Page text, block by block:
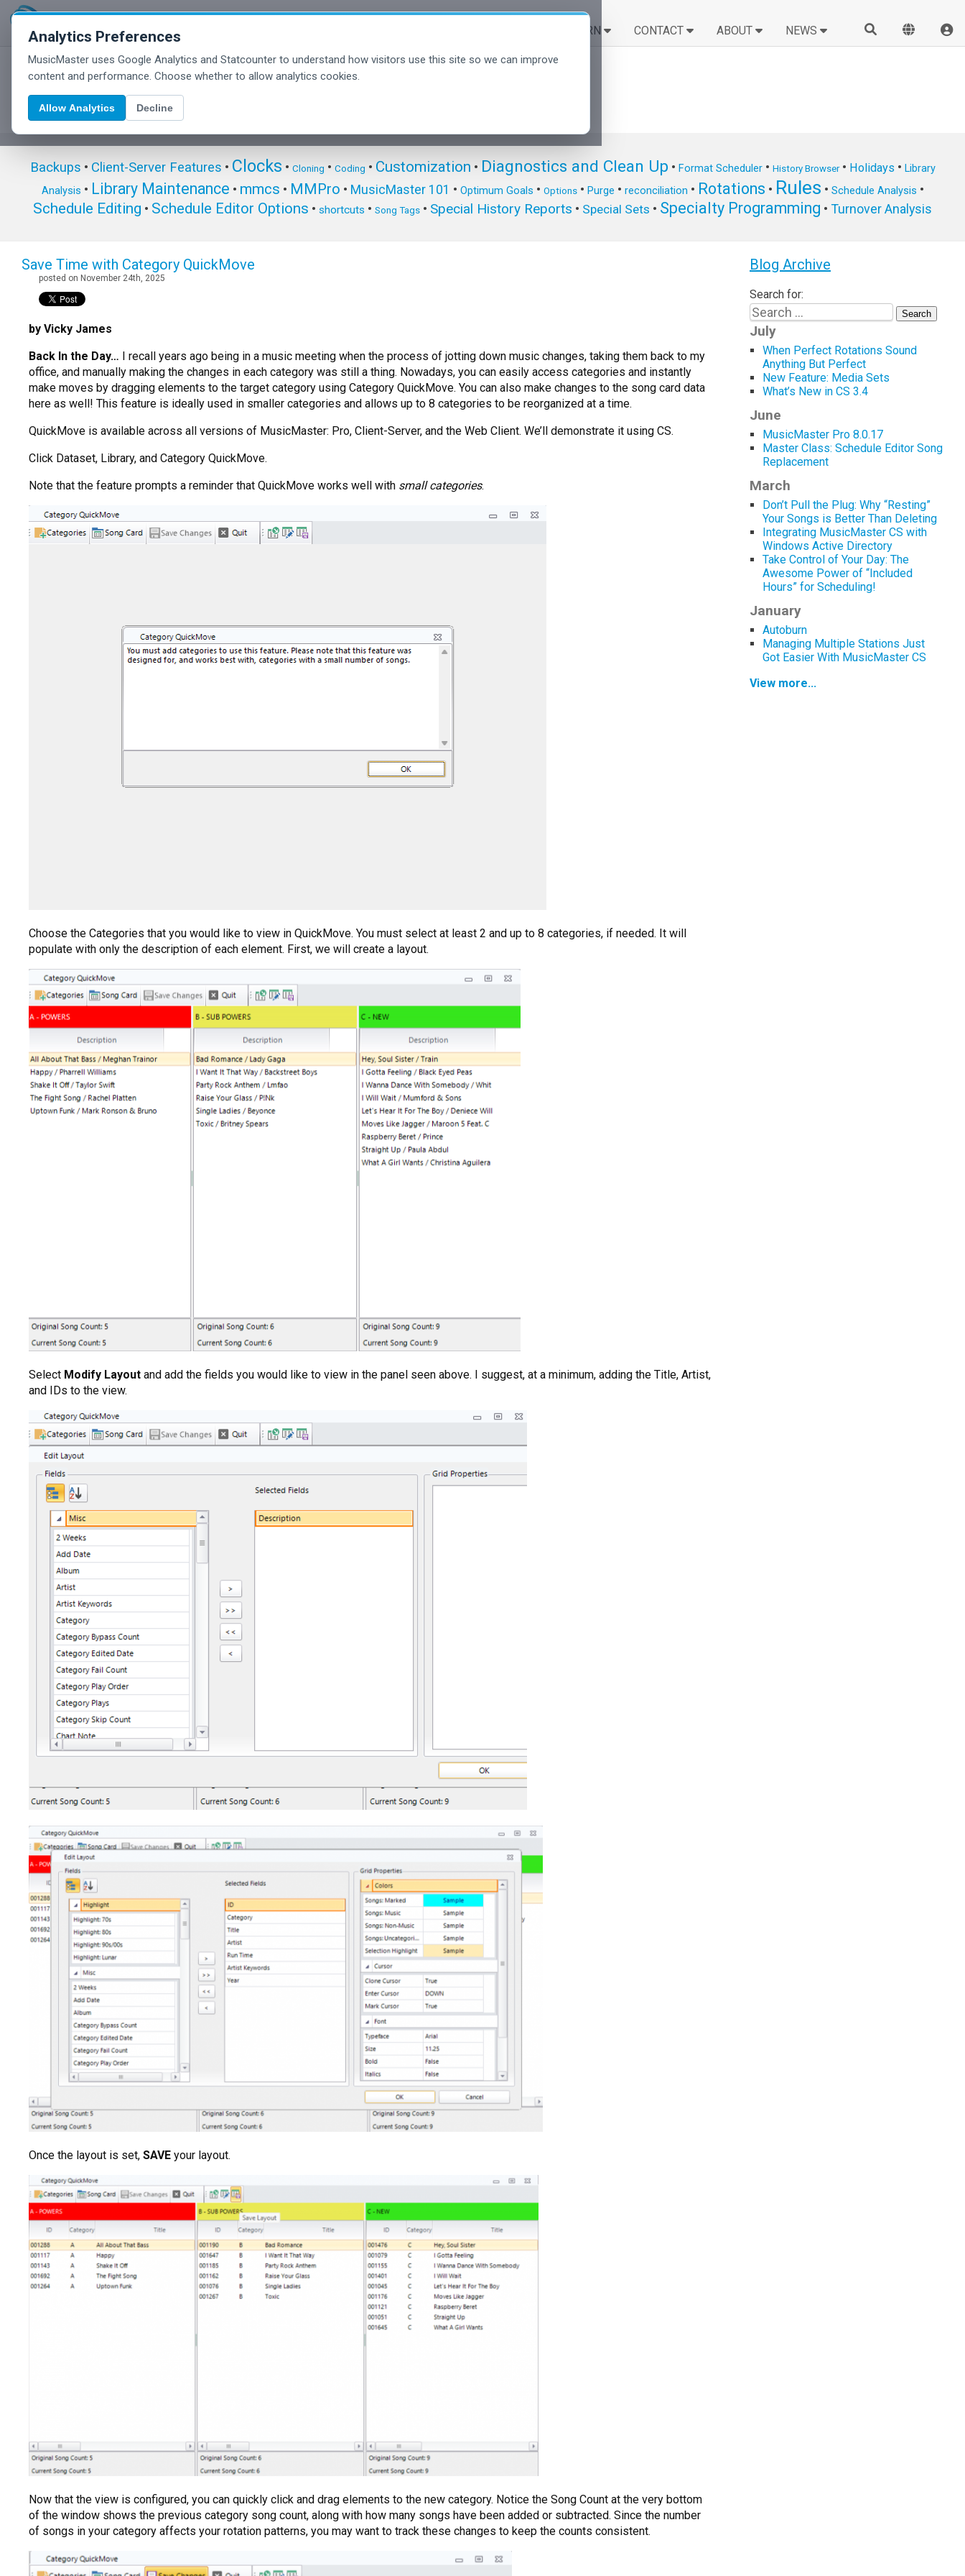
Analytics Preferences
MusicMaster uses Google Analytics and Statcounter to understand how visitors use this site so we can improve
content and performance. Choose whether to allow analytics cookies.
Allow Analytics Decline
LEARN CONTACT ABOUT NEWS
MusicMaster Blog
Backups • Client-Server Features • Clocks • Cloning • Coding • Customization • Diagnostics and Clean Up • Format Scheduler• History Browser• Holidays • Library
Analysis • Library Maintenance • mmcs • MMPro • MusicMaster 101 • Optimum Goals • Options• Purge • reconciliation • Rotations • Rules • Schedule Analysis •
Schedule Editing • Schedule Editor Options • shortcuts • Song Tags • Special History Reports • Special Sets • Specialty Programming • Turnover Analysis
Blog Archive
Search for:
July
When Perfect Rotations Sound
Anything But Perfect
New Feature: Media Sets
What’s New in CS 3.4
June
MusicMaster Pro 8.0.17
Master Class: Schedule Editor Song
Replacement
March
Don’t Pull the Plug: Why “Resting”
Your Songs is Better Than Deleting
Integrating MusicMaster CS with
Windows Active Directory
Take Control of Your Day: The
Awesome Power of “Included
Hours” for Scheduling!
January
Autoburn
Managing Multiple Stations Just
Got Easier With MusicMaster CS
View more...
Save Time with Category QuickMove
posted on November 24th, 2025
by Vicky James
Back In the Day…
I recall years ago being in a music meeting when the process of jotting down music changes, taking them back to my
office, and manually making the changes in each category was still a thing. Nowadays, you can easily access categories and instantly
make moves by dragging elements to the target category using Category QuickMove. You can also make changes to the song card data
here as well! This feature is ideally used in smaller categories and allows up to 8 categories to be reorganized at a time.
QuickMove is available across all versions of MusicMaster: Pro, Client-Server, and the Web Client. We’ll demonstrate it using CS.
Click Dataset, Library, and Category QuickMove.
Note that the feature prompts a reminder that QuickMove works well with small categories.
Choose the Categories that you would like to view in QuickMove. You must select at least 2 and up to 8 categories, if needed. It will
populate with only the description of each element. First, we will create a layout.
Select Modify Layout and add the fields you would like to view in the panel seen above. I suggest, at a minimum, adding the Title, Artist,
and IDs to the view.
Once the layout is set, SAVE your layout.
Now that the view is configured, you can quickly click and drag elements to the new category. Notice the Song Count at the very bottom
of the window shows the previous category song count, along with how many songs have been added or subtracted. Since the number
of songs in your category affects your rotation patterns, you may want to track these changes to keep the counts consistent.